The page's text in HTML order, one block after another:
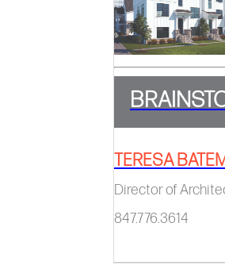
TERESA
Director of
847.776.3614